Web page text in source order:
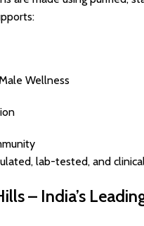
Wellness
lab-tested, and
– India’s